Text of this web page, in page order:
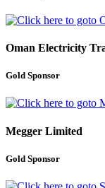
Oman Electricity
Gold Sponsor
Megger Limited
Gold Sponsor